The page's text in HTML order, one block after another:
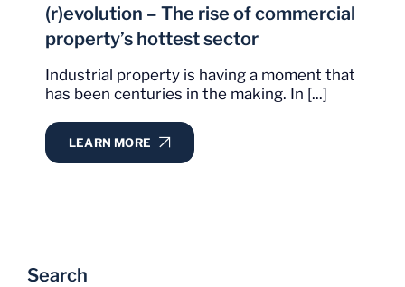
(r)evolution – The rise of commercial
property’s hottest sector
Industrial property is having a moment that
has been centuries in the making. In [...]
LEARN MORE
Search